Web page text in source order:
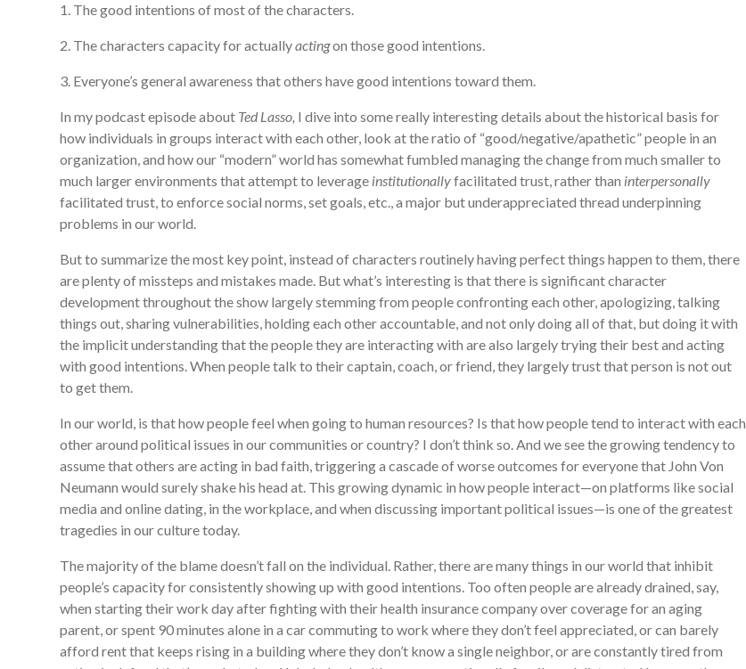
1. The good intentions of most of the characters.
2. The characters capacity for actuallyactingon those good intentions.
3. Everyone’s general awareness that others have good intentions toward them.
In my podcast episode about Ted Lasso, I dive into some really interesting details about the historical basis for
how individuals in groups interact with each other, look at the ratio of “good/negative/apathetic” people in an
organization, and how our “modern” world has somewhat fumbled managing the change from much smaller to
much larger environments that attempt to leverage institutionallyfacilitated trust, rather than interpersonally
facilitated trust, to enforce social norms, set goals, etc., a major but underappreciated thread underpinning
problems in our world.
But to summarize the most key point, instead of characters routinely having perfect things happen to them, there
are plenty of missteps and mistakes made. But what’s interesting is that there is significant character
development throughout the show largely stemming from people confronting each other, apologizing, talking
things out, sharing vulnerabilities, holding each other accountable, and not only doing all of that, but doing it with
the implicit understanding that the people they are interacting with are also largely trying their best and acting
with good intentions. When people talk to their captain, coach, or friend, they largely trust that person is not out
to get them.
In our world, is that how people feel when going to human resources? Is that how people tend to interact with each
other around political issues in our communities or country? I don’t think so. And we see the growing tendency to
assume that others are acting in bad faith, triggering a cascade of worse outcomes for everyone that John Von
Neumann would surely shake his head at. This growing dynamic in how people interact—on platforms like social
media and online dating, in the workplace, and when discussing important political issues—is one of the greatest
tragedies in our culture today.
The majority of the blame doesn’t fall on the individual. Rather, there are many things in our world that inhibit
people’s capacity for consistently showing up with good intentions. Too often people are already drained, say,
when starting their work day after fighting with their health insurance company over coverage for an aging
parent, or spent 90 minutes alone in a car commuting to work where they don’t feel appreciated, or can barely
afford rent that keeps rising in a building where they don’t know a single neighbor, or are constantly tired from